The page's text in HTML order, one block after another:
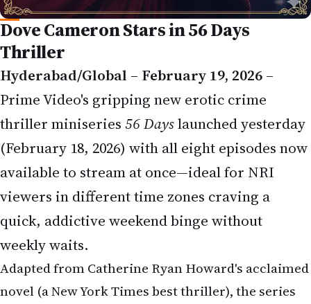
Dove Cameron Stars in 56 Days
Thriller
Hyderabad/Global – February 19, 2026 –
Prime Video's gripping new erotic crime
thriller miniseries 56 Dayslaunched yesterday
(February 18, 2026) with all eight episodes now
available to stream at once—ideal for NRI
viewers in different time zones craving a
quick, addictive weekend binge without
weekly waits.
Adapted from Catherine Ryan Howard's acclaimed
novel (a New York Times best thriller), the series